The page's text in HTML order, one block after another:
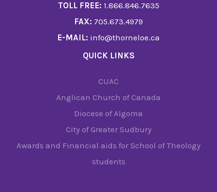
TOLL FREE: 1.866.846.7635
FAX: 705.673.4979
E-MAIL: info@thorneloe.ca
QUICK LINKS
CUAC
Anglican Church of Canada
Diocese of Algoma
City of Greater Sudbury
Awards and Financial aids for School of Theology
students